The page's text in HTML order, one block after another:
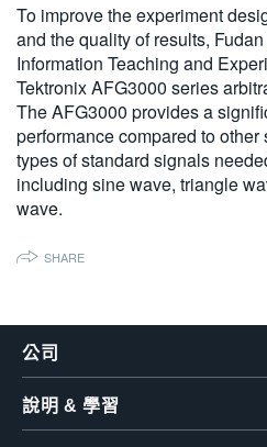
To improve the experiment
and the quality of results,
Information Teaching and
Tektronix AFG3000 series
The AFG3000 provides a
performance compared to
types of standard signals
including sine wave, triangle
wave.
SHARE
公司
說明 & 學習